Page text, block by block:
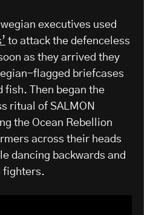
executives used
to attack the defenceless
as they arrived they
flagged briefcases
fish. Then began the
ritual of SALMON
the Ocean Rebellion
across their heads
dancing backwards and
fighters.